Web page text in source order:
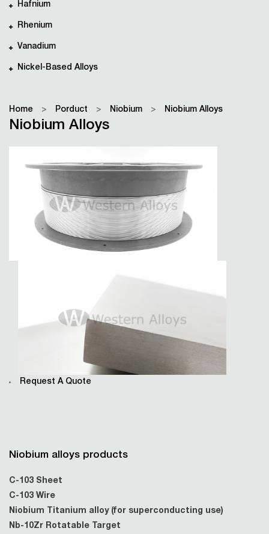
Hafnium
Rhenium
Vanadium
Nickel-Based Alloys
Home > Porduct > Niobium > Niobium Alloys
Niobium Alloys
Request A Quote
Niobium alloys products
C-103 Sheet
C-103 Wire
Niobium Titanium alloy (for superconducting use)
Nb-10Zr Rotatable Target